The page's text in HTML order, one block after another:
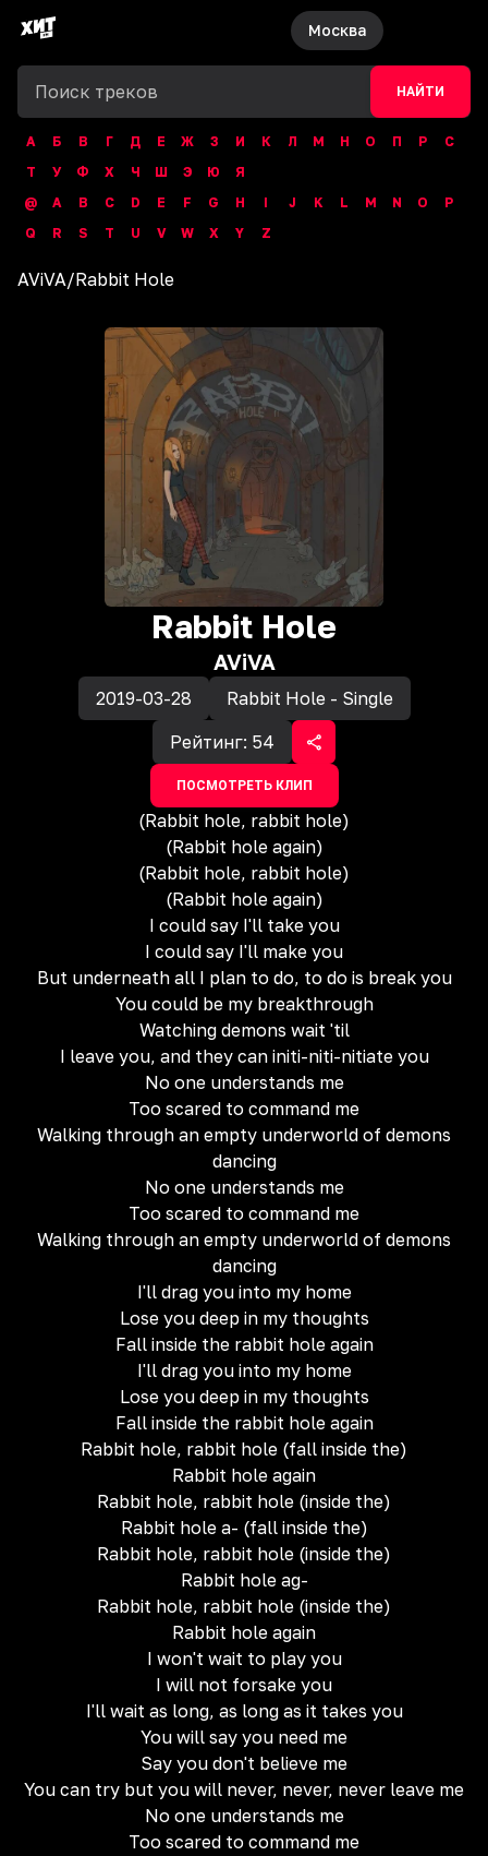
Москва
НАЙТИ
А Б В Г Д Е Ж З И К Л М Н О П Р
С
Т
У Ф Х Ч Ш Э Ю
Я
@
A B C D E F G H I J K L M N O
P
Q
R S T U V W X Y Z
AViVA/Rabbit Hole
Rabbit Hole
AViVA
2019-03-28
Rabbit Hole - Single
Рейтинг: 54
ПОСМОТРЕТЬ КЛИП
(Rabbit hole, rabbit hole)
(Rabbit hole again)
(Rabbit hole, rabbit hole)
(Rabbit hole again)
I could say I'll take you
I could say I'll make you
But underneath all I plan to do, to do is break you
You could be my breakthrough
Watching demons wait 'til
I leave you, and they can initi-niti-nitiate you
No one understands me
Too scared to command me
Walking through an empty underworld of demons
dancing
No one understands me
Too scared to command me
Walking through an empty underworld of demons
dancing
I'll drag you into my home
Lose you deep in my thoughts
Fall inside the rabbit hole again
I'll drag you into my home
Lose you deep in my thoughts
Fall inside the rabbit hole again
Rabbit hole, rabbit hole (fall inside the)
Rabbit hole again
Rabbit hole, rabbit hole (inside the)
Rabbit hole a- (fall inside the)
Rabbit hole, rabbit hole (inside the)
Rabbit hole ag-
Rabbit hole, rabbit hole (inside the)
Rabbit hole again
I won't wait to play you
I will not forsake you
I'll wait as long, as long as it takes you
You will say you need me
Say you don't believe me
You can try but you will never, never, never leave me
No one understands me
Too scared to command me